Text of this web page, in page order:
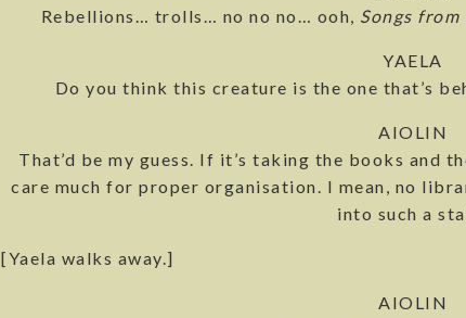
Rebellions… trolls… no no no… ooh, Songs
YAELA
Do you think this creature is the one that’s
AIOLIN
That’d be my guess. If it’s taking the books and
care much for proper organisation. I mean, no
into such a
[Yaela walks away.]
AIOLIN